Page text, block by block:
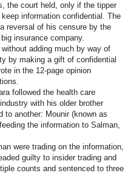
the court held, only if the tipper
information confidential. The
reversal of his censure by the
insurance company.
without adding much by way of
by making a gift of confidential
in the 12-page opinion
followed the health care
with his older brother
to another: Mounir (known as
the information to Salman,
were trading on the information,
guilty to insider trading and
counts and sentenced to three